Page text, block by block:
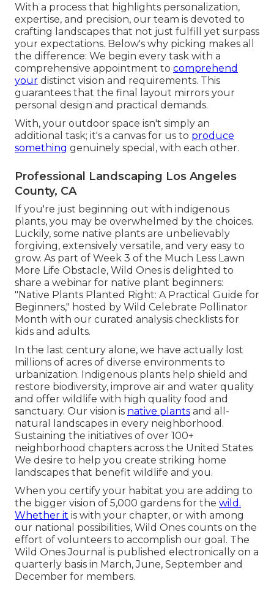
With a process that highlights personalization,
expertise, and precision, our team is devoted to
crafting landscapes that not just fulfill yet surpass
your expectations. Below's why picking makes all
the difference: We begin every task with a
comprehensive appointment to comprehend
your distinct vision and requirements. This
guarantees that the final layout mirrors your
personal design and practical demands.
With, your outdoor space isn't simply an
additional task; it's a canvas for us to produce
something genuinely special, with each other.
Professional Landscaping Los Angeles
County, CA
If you're just beginning out with indigenous
plants, you may be overwhelmed by the choices.
Luckily, some native plants are unbelievably
forgiving, extensively versatile, and very easy to
grow. As part of Week 3 of the Much Less Lawn
More Life Obstacle, Wild Ones is delighted to
share a webinar for native plant beginners:
"Native Plants Planted Right: A Practical Guide for
Beginners," hosted by Wild Celebrate Pollinator
Month with our curated analysis checklists for
kids and adults.
In the last century alone, we have actually lost
millions of acres of diverse environments to
urbanization. Indigenous plants help shield and
restore biodiversity, improve air and water quality
and offer wildlife with high quality food and
sanctuary. Our vision is native plants and all-
natural landscapes in every neighborhood.
Sustaining the initiatives of over 100+
neighborhood chapters across the United States
We desire to help you create striking home
landscapes that benefit wildlife and you.
When you certify your habitat you are adding to
the bigger vision of 5,000 gardens for the wild.
Whether it is with your chapter, or with among
our national possibilities, Wild Ones counts on the
effort of volunteers to accomplish our goal. The
Wild Ones Journal is published electronically on a
quarterly basis in March, June, September and
December for members.